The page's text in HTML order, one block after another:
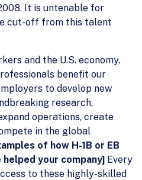
It is untenable for
cut-off from this talent
and the U.S. economy,
benefit our
to develop new
research,
operations, create
in the global
of how H-1B or EB
your company] Every
to these highly-skilled